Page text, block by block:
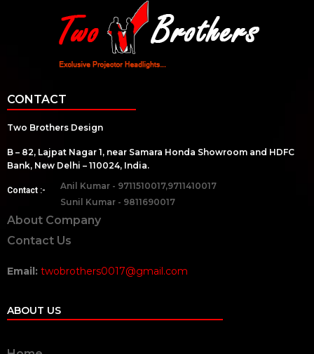
CONTACT
Two Brothers Design
B – 82, Lajpat Nagar 1, near Samara Honda Showroom and HDFC
Bank, New Delhi – 110024, India.
Contact :-
Anil Kumar - 9711510017,9711410017
Sunil Kumar - 9811690017
About Company
Contact Us
Email: twobrothers0017@gmail.com
ABOUT US